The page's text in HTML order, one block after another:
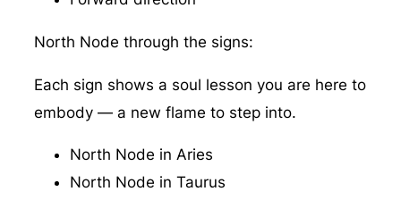
North Node through the signs:
Each sign shows a soul lesson you are here to
embody — a new flame to step into.
North Node in Aries
North Node in Taurus